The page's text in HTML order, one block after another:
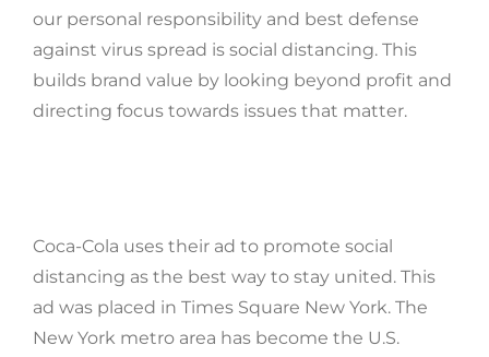
our personal responsibility and best defense
against virus spread is social distancing. This
builds brand value by looking beyond profit and
directing focus towards issues that matter.
Coca-Cola uses their ad to promote social
distancing as the best way to stay united. This
ad was placed in Times Square New York. The
New York metro area has become the U.S.